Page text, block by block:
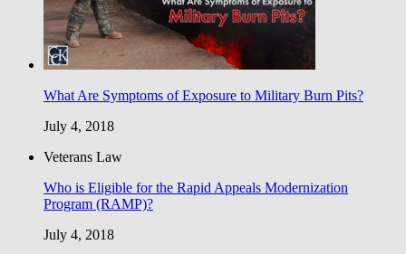
What Are Symptoms of Exposure to Military Burn Pits?
July 4, 2018
Veterans Law
Who is Eligible for the Rapid Appeals Modernization
Program (RAMP)?
July 4, 2018